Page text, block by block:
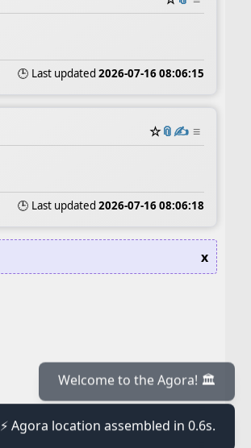
🕒 Last updated 2026-07-16 08:06:15
☆📎✍️ ≡
🕒 Last updated 2026-07-16 08:06:18
x
≡
⚡ Agora location assembled in 0.6s.